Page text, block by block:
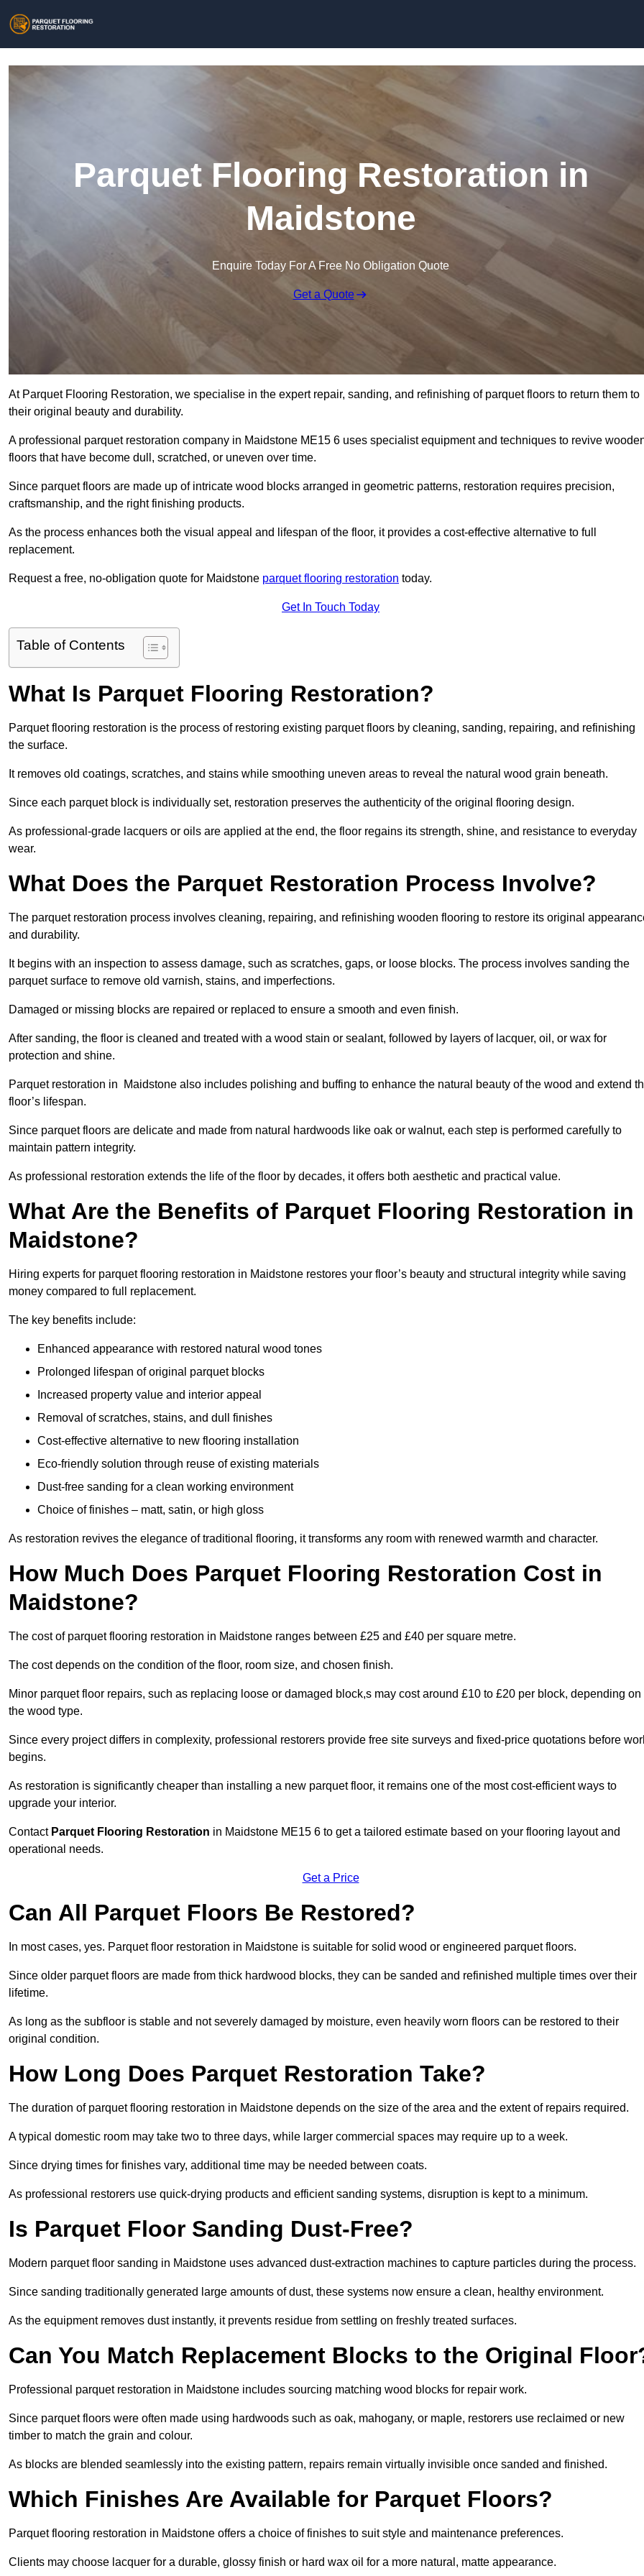
Parquet Flooring Restoration in
Maidstone
Enquire Today For A Free No Obligation Quote
Get a Quote
At Parquet Flooring Restoration, we specialise in the expert repair, sanding, and refinishing of parquet floors to return them to
their original beauty and durability.
A professional parquet restoration company in Maidstone ME15 6 uses specialist equipment and techniques to revive
floors that have become dull, scratched, or uneven over time.
Since parquet floors are made up of intricate wood blocks arranged in geometric patterns, restoration requires precision,
craftsmanship, and the right finishing products.
As the process enhances both the visual appeal and lifespan of the floor, it provides a cost-effective alternative to full
replacement.
Request a free, no-obligation quote for Maidstone parquet flooring restoration today.
Get In Touch Today
Table of Contents
What Is Parquet Flooring Restoration?
Parquet flooring restoration is the process of restoring existing parquet floors by cleaning, sanding, repairing, and refinishing
the surface.
It removes old coatings, scratches, and stains while smoothing uneven areas to reveal the natural wood grain beneath.
Since each parquet block is individually set, restoration preserves the authenticity of the original flooring design.
As professional-grade lacquers or oils are applied at the end, the floor regains its strength, shine, and resistance to everyday
wear.
What Does the Parquet Restoration Process Involve?
The parquet restoration process involves cleaning, repairing, and refinishing wooden flooring to restore its original
and durability.
It begins with an inspection to assess damage, such as scratches, gaps, or loose blocks. The process involves sanding the
parquet surface to remove old varnish, stains, and imperfections.
Damaged or missing blocks are repaired or replaced to ensure a smooth and even finish.
After sanding, the floor is cleaned and treated with a wood stain or sealant, followed by layers of lacquer, oil, or wax for
protection and shine.
Parquet restoration in Maidstone also includes polishing and buffing to enhance the natural beauty of the wood and extend
floor’s lifespan.
Since parquet floors are delicate and made from natural hardwoods like oak or walnut, each step is performed carefully to
maintain pattern integrity.
As professional restoration extends the life of the floor by decades, it offers both aesthetic and practical value.
What Are the Benefits of Parquet Flooring Restoration in
Maidstone?
Hiring experts for parquet flooring restoration in Maidstone restores your floor’s beauty and structural integrity while saving
money compared to full replacement.
The key benefits include:
Enhanced appearance with restored natural wood tones
Prolonged lifespan of original parquet blocks
Increased property value and interior appeal
Removal of scratches, stains, and dull finishes
Cost-effective alternative to new flooring installation
Eco-friendly solution through reuse of existing materials
Dust-free sanding for a clean working environment
Choice of finishes – matt, satin, or high gloss
As restoration revives the elegance of traditional flooring, it transforms any room with renewed warmth and character.
How Much Does Parquet Flooring Restoration Cost in
Maidstone?
The cost of parquet flooring restoration in Maidstone ranges between £25 and £40 per square metre.
The cost depends on the condition of the floor, room size, and chosen finish.
Minor parquet floor repairs, such as replacing loose or damaged block,s may cost around £10 to £20 per block, depending on
the wood type.
Since every project differs in complexity, professional restorers provide free site surveys and fixed-price quotations before
begins.
As restoration is significantly cheaper than installing a new parquet floor, it remains one of the most cost-efficient ways to
upgrade your interior.
Contact Parquet Flooring Restoration in Maidstone ME15 6 to get a tailored estimate based on your flooring layout and
operational needs.
Get a Price
Can All Parquet Floors Be Restored?
In most cases, yes. Parquet floor restoration in Maidstone is suitable for solid wood or engineered parquet floors.
Since older parquet floors are made from thick hardwood blocks, they can be sanded and refinished multiple times over their
lifetime.
As long as the subfloor is stable and not severely damaged by moisture, even heavily worn floors can be restored to their
original condition.
How Long Does Parquet Restoration Take?
The duration of parquet flooring restoration in Maidstone depends on the size of the area and the extent of repairs required.
A typical domestic room may take two to three days, while larger commercial spaces may require up to a week.
Since drying times for finishes vary, additional time may be needed between coats.
As professional restorers use quick-drying products and efficient sanding systems, disruption is kept to a minimum.
Is Parquet Floor Sanding Dust-Free?
Modern parquet floor sanding in Maidstone uses advanced dust-extraction machines to capture particles during the process.
Since sanding traditionally generated large amounts of dust, these systems now ensure a clean, healthy environment.
As the equipment removes dust instantly, it prevents residue from settling on freshly treated surfaces.
Can You Match Replacement Blocks to the Original
Professional parquet restoration in Maidstone includes sourcing matching wood blocks for repair work.
Since parquet floors were often made using hardwoods such as oak, mahogany, or maple, restorers use reclaimed or new
timber to match the grain and colour.
As blocks are blended seamlessly into the existing pattern, repairs remain virtually invisible once sanded and finished.
Which Finishes Are Available for Parquet Floors?
Parquet flooring restoration in Maidstone offers a choice of finishes to suit style and maintenance preferences.
Clients may choose lacquer for a durable, glossy finish or hard wax oil for a more natural, matte appearance.